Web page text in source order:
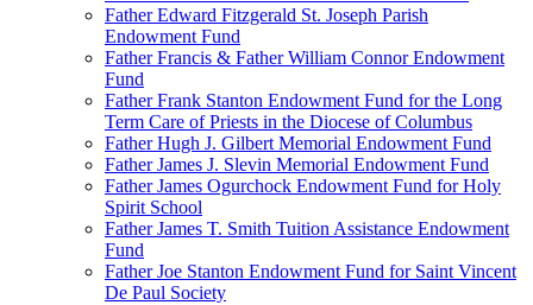
Father Edward Fitzgerald St. Joseph Parish
Endowment Fund
Father Francis & Father William Connor Endowment
Fund
Father Frank Stanton Endowment Fund for the Long
Term Care of Priests in the Diocese of Columbus
Father Hugh J. Gilbert Memorial Endowment Fund
Father James J. Slevin Memorial Endowment Fund
Father James Ogurchock Endowment Fund for Holy
Spirit School
Father James T. Smith Tuition Assistance Endowment
Fund
Father Joe Stanton Endowment Fund for Saint Vincent
De Paul Society